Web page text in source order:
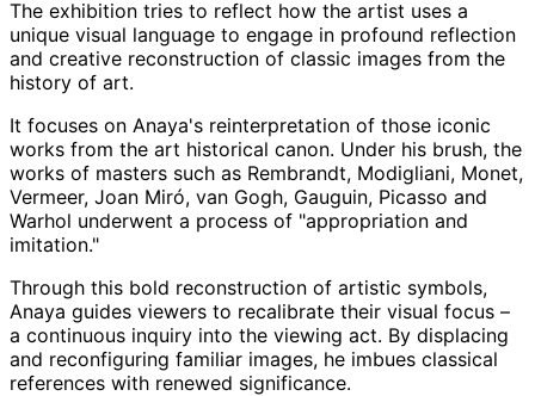
The exhibition tries to reflect how the artist uses a
unique visual language to engage in profound reflection
and creative reconstruction of classic images from the
history of art.
It focuses on Anaya's reinterpretation of those iconic
works from the art historical canon. Under his brush, the
works of masters such as Rembrandt, Modigliani, Monet,
Vermeer, Joan Miró, van Gogh, Gauguin, Picasso and
Warhol underwent a process of "appropriation and
imitation."
Through this bold reconstruction of artistic symbols,
Anaya guides viewers to recalibrate their visual focus –
a continuous inquiry into the viewing act. By displacing
and reconfiguring familiar images, he imbues classical
references with renewed significance.